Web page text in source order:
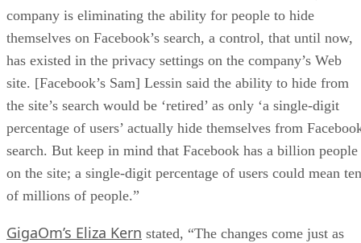
company is eliminating the ability for people to hide
themselves on Facebook’s search, a control, that until now,
has existed in the privacy settings on the company’s Web
site. [Facebook’s Sam] Lessin said the ability to hide from
the site’s search would be ‘retired’ as only ‘a single-digit
percentage of users’ actually hide themselves from
search. But keep in mind that Facebook has a billion people
on the site; a single-digit percentage of users could mean
of millions of people.”
GigaOm’s Eliza Kern stated, “The changes come just as